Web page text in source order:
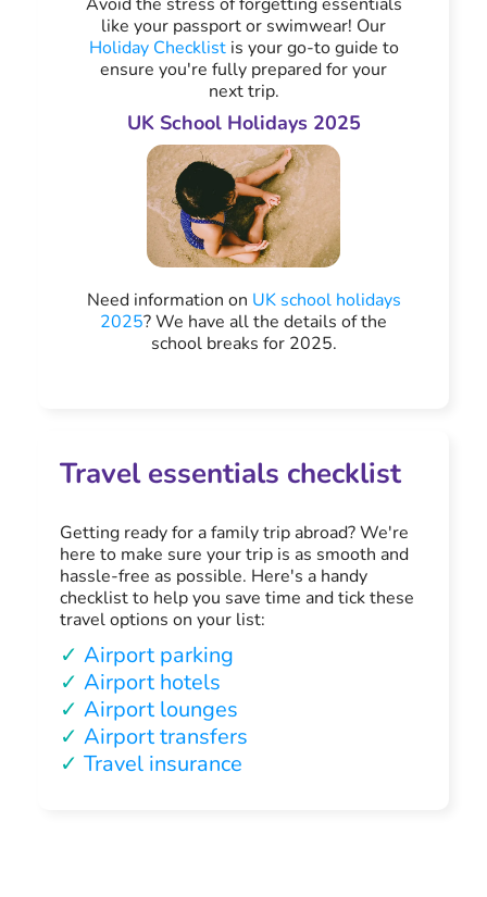
like your passport or swimwear! Our
Holiday Checklistis your go-to guide to
ensure you're fully prepared for your
next trip.
UK School Holidays 2025
Need information on UK school holidays
2025? We have all the details of the
school breaks for 2025.
Travel essentials checklist
Getting ready for a family trip abroad? We're
here to make sure your trip is as smooth and
hassle-free as possible. Here's a handy
checklist to help you save time and tick these
travel options on your list:
✓ Airport parking
✓ Airport hotels
✓ Airport lounges
✓ Airport transfers
✓ Travel insurance